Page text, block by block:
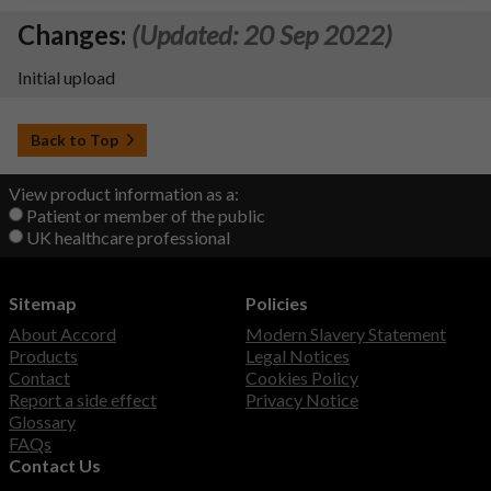
Changes: (Updated: 20 Sep 2022)
Initial upload
Back to Top
View product information as a:
Patient or member of the public
UK healthcare professional
Sitemap
About Accord
Products
Contact
Report a side effect
Glossary
FAQs
Policies
Modern Slavery Statement
Legal Notices
Cookies Policy
Privacy Notice
Contact Us